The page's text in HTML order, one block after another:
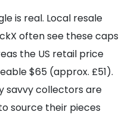
is real. Local resale
often see these caps
the US retail price
$65 (approx. £51).
savvy collectors are
source their pieces